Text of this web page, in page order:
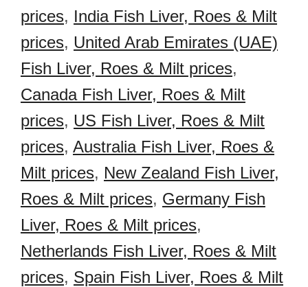
prices, India Fish Liver, Roes & Milt
prices, United Arab Emirates (UAE)
Fish Liver, Roes & Milt prices,
Canada Fish Liver, Roes & Milt
prices, US Fish Liver, Roes & Milt
prices, Australia Fish Liver, Roes &
Milt prices, New Zealand Fish Liver,
Roes & Milt prices, Germany Fish
Liver, Roes & Milt prices,
Netherlands Fish Liver, Roes & Milt
prices, Spain Fish Liver, Roes & Milt